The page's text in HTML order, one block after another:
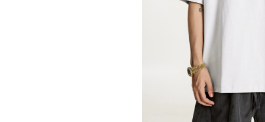
240GSM Men’s
Mesh Layering V-
S-2XL | 4 colors |
From
USD